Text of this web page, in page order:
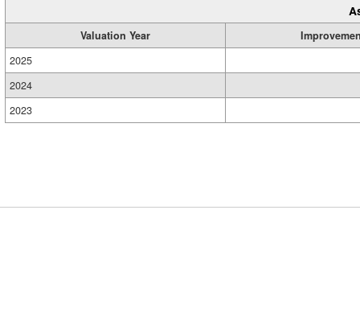
Valuation Year
2025
2024
2023